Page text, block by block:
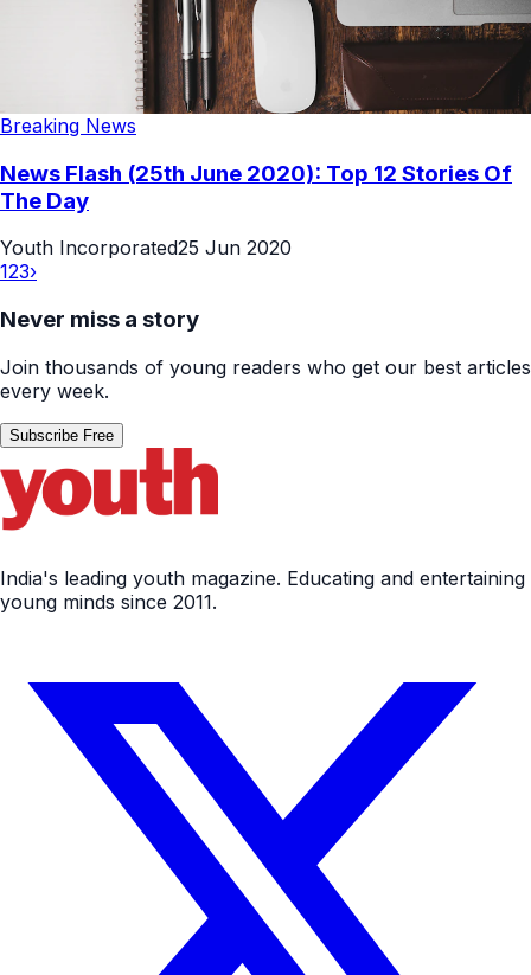
Breaking News
News Flash (25th June 2020): Top 12 Stories Of
The Day
Youth Incorporated25 Jun 2020
123›
Never miss a story
Join thousands of young readers who get our best articles
every week.
Subscribe Free
India's leading youth magazine. Educating and entertaining
young minds since 2011.